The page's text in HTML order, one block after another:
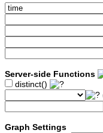
Server-side Functions
distinct()
Graph Settings